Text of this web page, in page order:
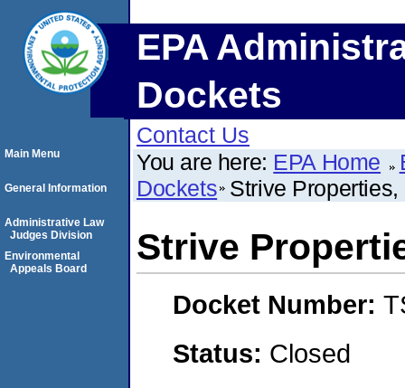
EPA
Dockets
Contact Us
You are here: EPA Home
Dockets Strive Properties,
Strive
Docket Number:
Status: Closed
Main Menu
General Information
Administrative Law
Judges Division
Environmental
Appeals Board